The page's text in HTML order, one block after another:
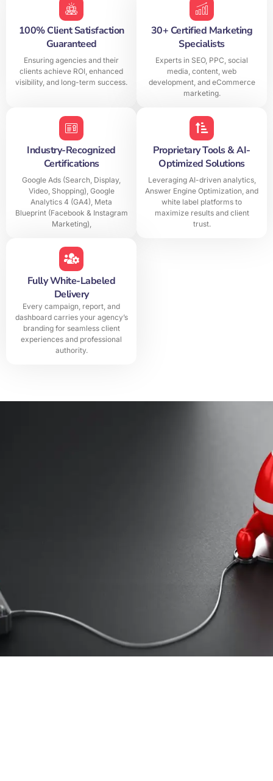
100% Client Satisfaction
Guaranteed
Ensuring agencies and their
clients achieve ROI, enhanced
visibility, and long-term success.
30+ Certified Marketing
Specialists
Experts in SEO, PPC, social
media, content, web
development, and eCommerce
marketing.
Industry-Recognized
Certifications
Google Ads (Search, Display,
Video, Shopping), Google
Analytics 4 (GA4), Meta
Blueprint (Facebook & Instagram
Marketing),
Proprietary Tools & AI-
Optimized Solutions
Leveraging AI-driven analytics,
Answer Engine Optimization, and
white label platforms to
maximize results and client
trust.
Fully White-Labeled
Delivery
Every campaign, report, and
dashboard carries your agency’s
branding for seamless client
experiences and professional
authority.